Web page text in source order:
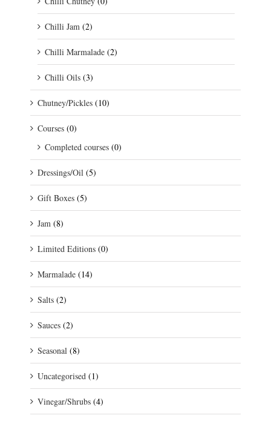
Chilli Jam (2)
Chilli Marmalade (2)
Chilli Oils (3)
Chutney/Pickles (10)
Courses (0)
Completed courses (0)
Dressings/Oil (5)
Gift Boxes (5)
Jam (8)
Limited Editions (0)
Marmalade (14)
Salts (2)
Sauces (2)
Seasonal (8)
Uncategorised (1)
Vinegar/Shrubs (4)